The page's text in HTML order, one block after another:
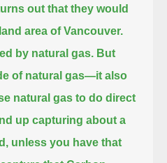
out that they would
area of Vancouver.
by natural gas. But
of natural gas—it also
natural gas to do direct
up capturing about a
unless you have that